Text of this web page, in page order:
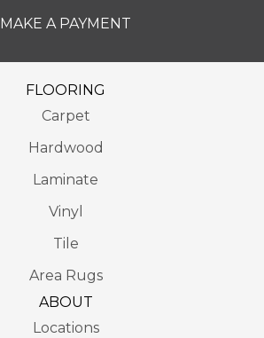
MAKE A PAYMENT
FLOORING
Carpet
Hardwood
Laminate
Vinyl
Tile
Area Rugs
ABOUT
Locations